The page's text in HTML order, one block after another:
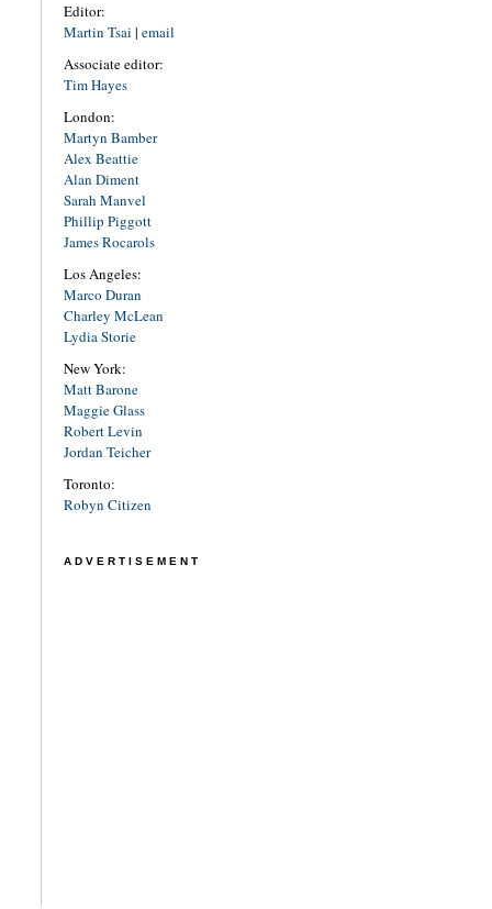
Editor:
Martin Tsai | email
Associate editor:
Tim Hayes
London:
Martyn Bamber
Alex Beattie
Alan Diment
Sarah Manvel
Phillip Piggott
James Rocarols
Los Angeles:
Marco Duran
Charley McLean
Lydia Storie
New York:
Matt Barone
Maggie Glass
Robert Levin
Jordan Teicher
Toronto:
Robyn Citizen
ADVERTISEMENT